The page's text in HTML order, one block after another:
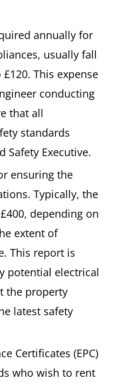
annually for
usually fall
This expense
conducting
that all
standards
Safety Executive.
ensuring the
Typically, the
depending on
extent of
This report is
potential electrical
the property
latest safety
Certificates (EPC)
who wish to rent